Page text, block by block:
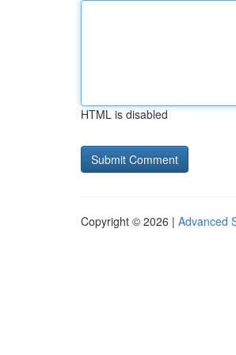
HTML is disabled
Copyright © 2026 | Advanced